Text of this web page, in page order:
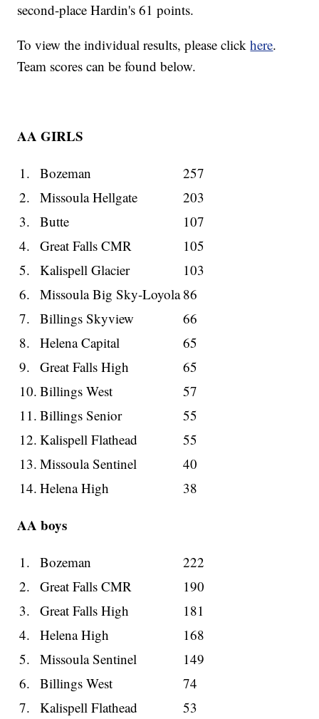
second-place Hardin's 61 points.
To view the individual results, please clickhere.
Team scores can be found below.
AA GIRLS
1. Bozeman
257
2.
Missoula Hellgate
203
3.
Butte
107
4.
Great Falls CMR
105
5.
Kalispell Glacier
103
6.
Missoula Big Sky-Loyola86
7.
Billings Skyview
66
8.
Helena Capital
65
9.
Great Falls High
65
10. Billings West
57
11. Billings Senior
55
12. Kalispell Flathead
55
13. Missoula Sentinel
40
14. Helena High 38
AA boys
1. Bozeman
222
2.
Great Falls CMR
190
3.
Great Falls High
181
4.
Helena High
168
5.
Missoula Sentinel
149
6.
Billings West
74
7.
Kalispell Flathead 53